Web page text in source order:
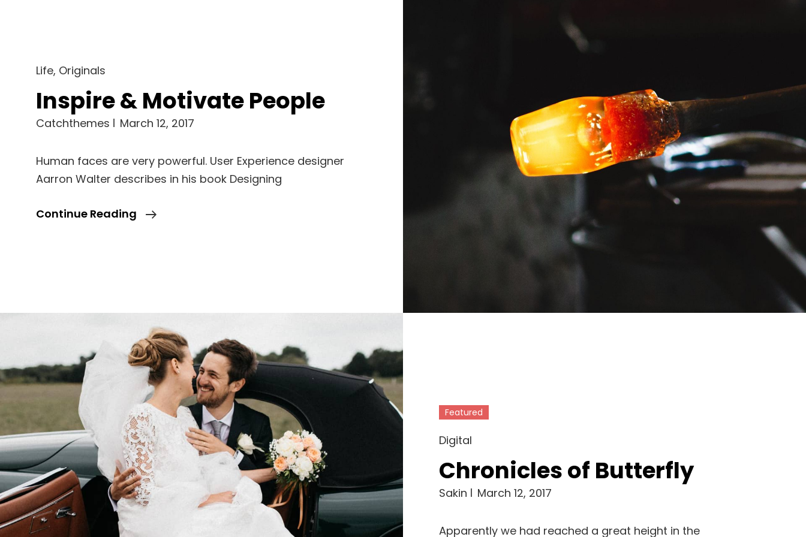
Cat
Life, Originals
Inspire & Motivate People
Catchthemes March 12, 2017
Human faces are very powerful. User Experience designer
Aarron Walter describes in his book Designing
Continue Reading
Inspire
Featured
Cat
Digital
Chronicles of Butterfly
Sakin March 12, 2017
Apparently we had reached a great height in the